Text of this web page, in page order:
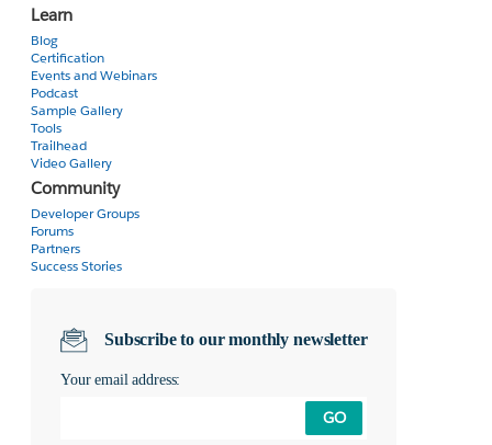
Learn
Blog
Certification
Events and Webinars
Podcast
Sample Gallery
Tools
Trailhead
Video Gallery
Community
Developer Groups
Forums
Partners
Success Stories
Subscribe to our monthly newsletter
Your email address:
GO